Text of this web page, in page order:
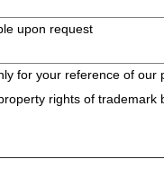
upon request
for your reference of our
rights of trademark